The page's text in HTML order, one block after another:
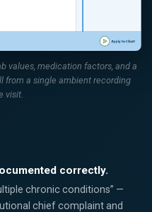
values, medication factors, and a
from a single ambient recording
visit.
correctly.
chronic conditions” —
chief complaint and